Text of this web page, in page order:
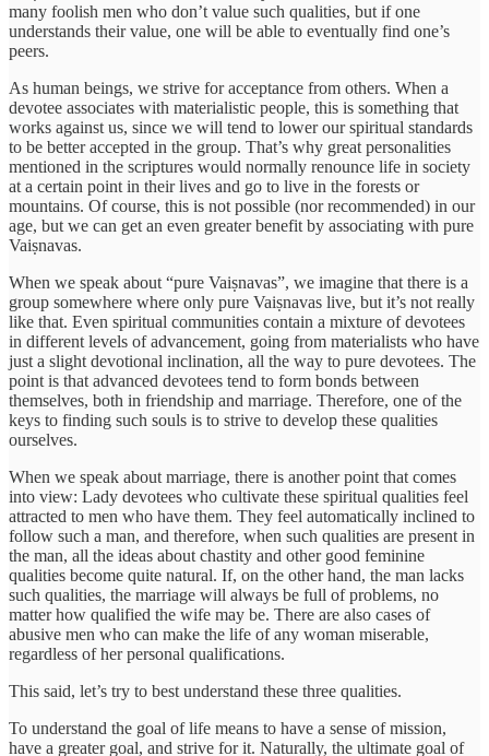
many foolish men who don’t value such qualities, but if one
understands their value, one will be able to eventually find one’s
peers.
As human beings, we strive for acceptance from others. When a
devotee associates with materialistic people, this is something that
works against us, since we will tend to lower our spiritual standards
to be better accepted in the group. That’s why great personalities
mentioned in the scriptures would normally renounce life in society
at a certain point in their lives and go to live in the forests or
mountains. Of course, this is not possible (nor recommended) in our
age, but we can get an even greater benefit by associating with pure
Vaiṣnavas.
When we speak about “pure Vaiṣnavas”, we imagine that there is a
group somewhere where only pure Vaiṣnavas live, but it’s not really
like that. Even spiritual communities contain a mixture of devotees
in different levels of advancement, going from materialists who have
just a slight devotional inclination, all the way to pure devotees. The
point is that advanced devotees tend to form bonds between
themselves, both in friendship and marriage. Therefore, one of the
keys to finding such souls is to strive to develop these qualities
ourselves.
When we speak about marriage, there is another point that comes
into view: Lady devotees who cultivate these spiritual qualities feel
attracted to men who have them. They feel automatically inclined to
follow such a man, and therefore, when such qualities are present in
the man, all the ideas about chastity and other good feminine
qualities become quite natural. If, on the other hand, the man lacks
such qualities, the marriage will always be full of problems, no
matter how qualified the wife may be. There are also cases of
abusive men who can make the life of any woman miserable,
regardless of her personal qualifications.
This said, let’s try to best understand these three qualities.
To understand the goal of life means to have a sense of mission,
have a greater goal, and strive for it. Naturally, the ultimate goal of